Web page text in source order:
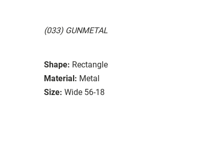
(033) GUNMETAL
Shape: Rectangle
Material: Metal
Size: Wide 56-18